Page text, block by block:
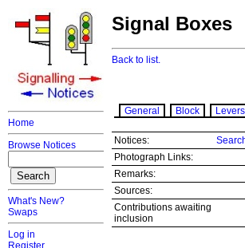
Home
Browse Notices
What's New?
Swaps
Log in
Register
Signal Boxes
Back to list.
General Block
Notices:
Photograph Links:
Remarks:
Sources:
Contributions awaiting
inclusion